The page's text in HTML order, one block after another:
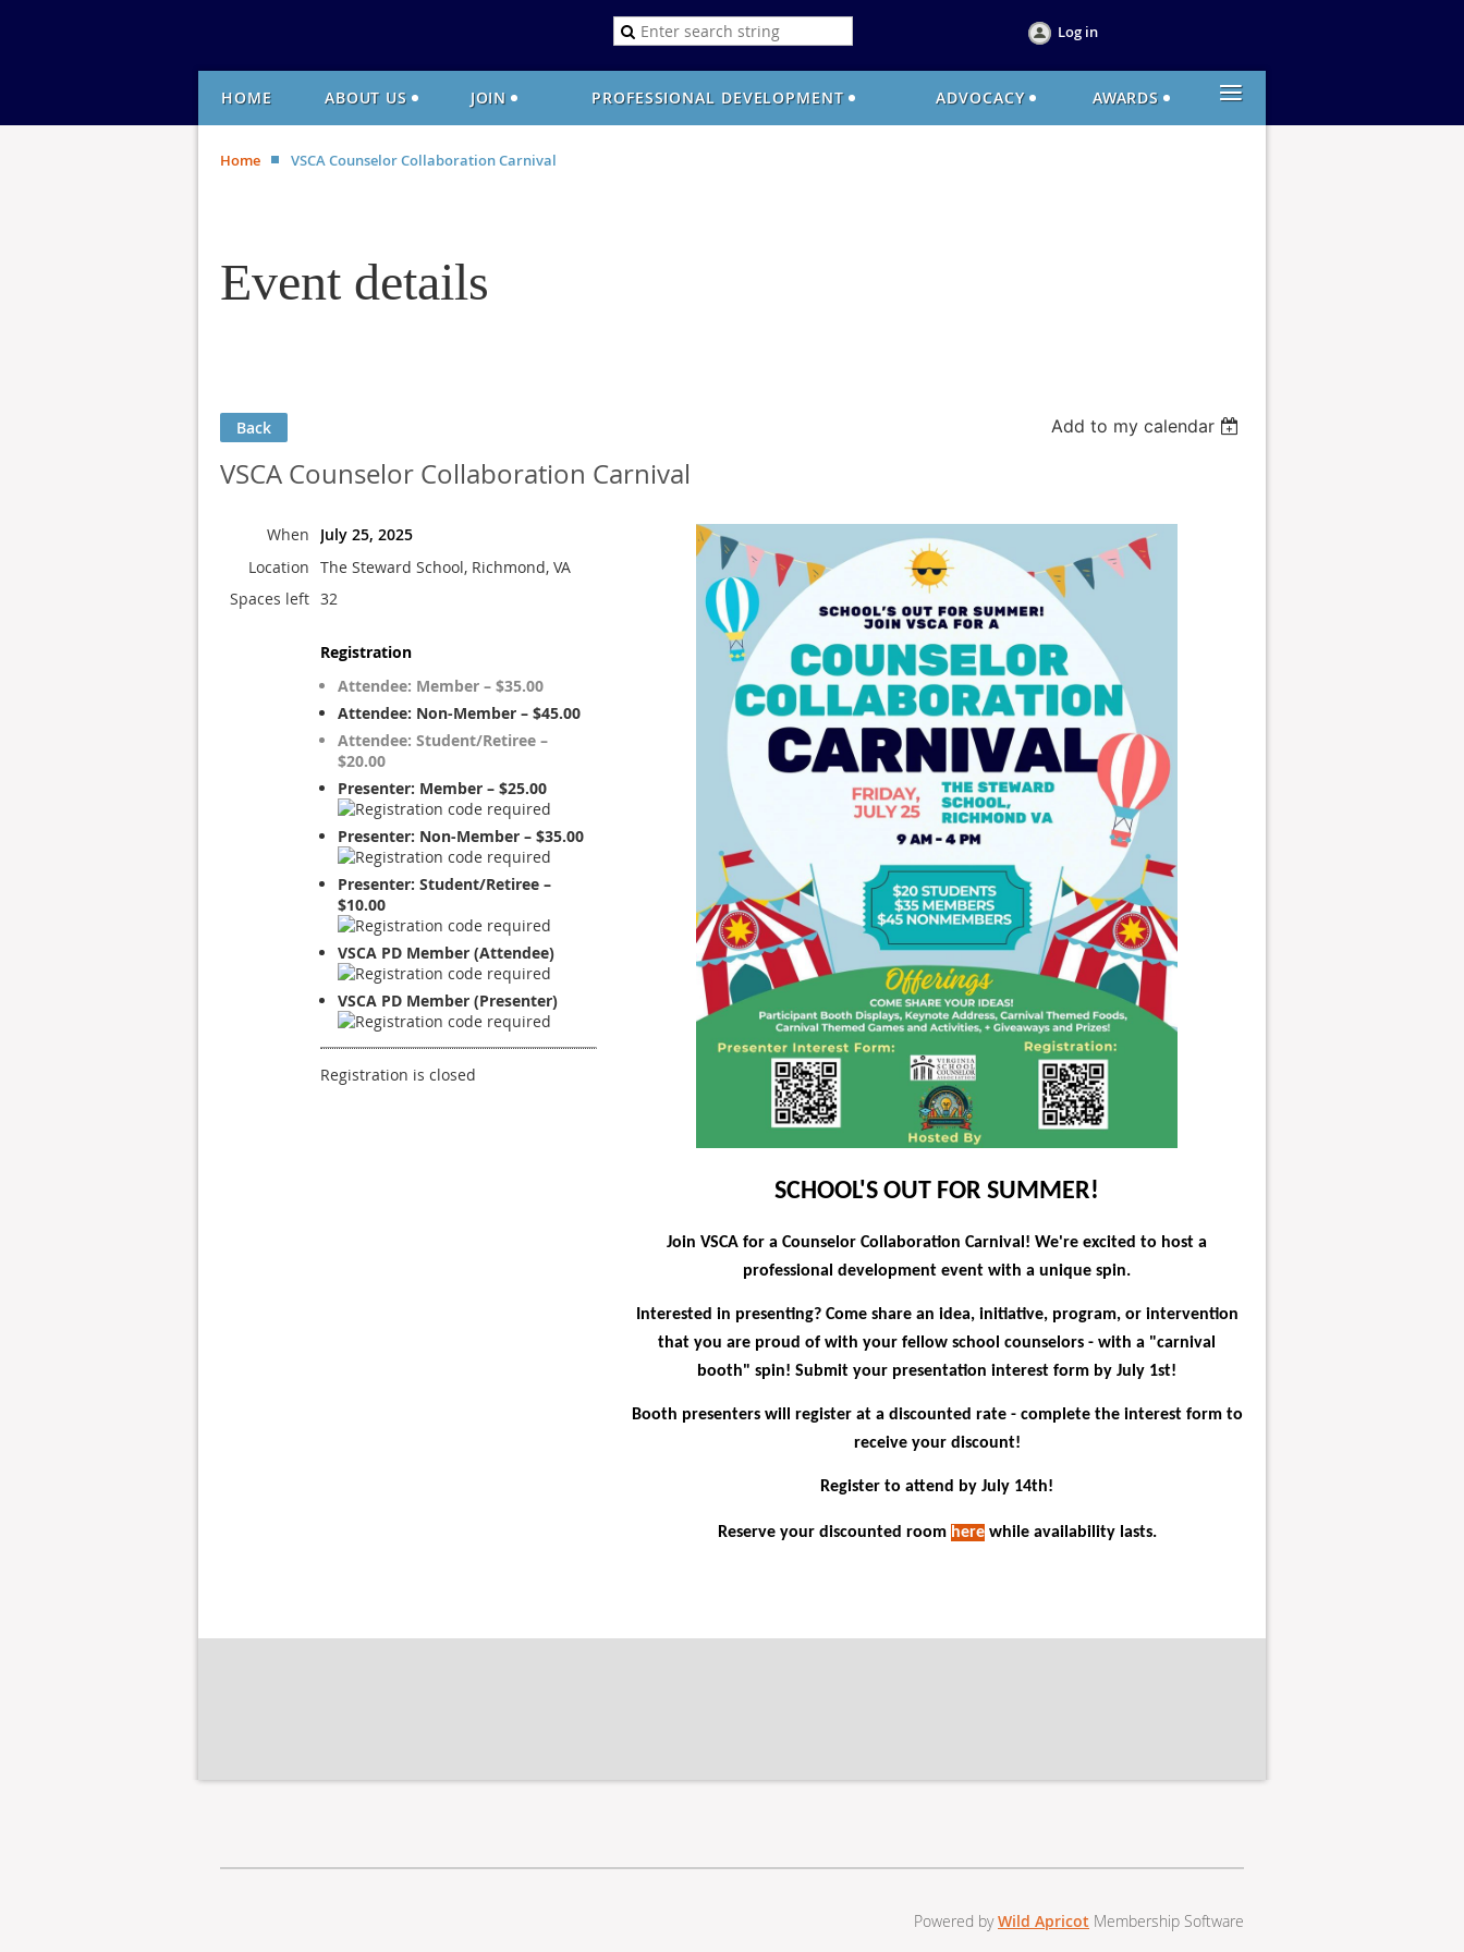
Log in
HOME ABOUT US JOIN PROFESSIONAL DEVELOPMENT ADVOCACY AWARDS ≡
Home VSCA Counselor Collaboration Carnival
Event details
Back Add to my calendar
VSCA Counselor Collaboration Carnival
When
July 25, 2025
Location The Steward School, Richmond, VA
Spaces left 32
Registration
Attendee: Member – $35.00
Attendee: Non-Member – $45.00
Attendee: Student/Retiree –
$20.00
Presenter: Member – $25.00
Presenter: Non-Member – $35.00
Presenter: Student/Retiree –
$10.00
VSCA PD Member (Attendee)
VSCA PD Member (Presenter)
Registration is closed
SCHOOL'S OUT FOR SUMMER!
Join VSCA for a Counselor Collaboration Carnival! We're excited to host a
professional development event with a unique spin.
Interested in presenting? Come share an idea, initiative, program, or intervention
that you are proud of with your fellow school counselors - with a "carnival
booth" spin! Submit your presentation interest form by July 1st!
Booth presenters will register at a discounted rate - complete the interest form to
receive your discount!
Register to attend by July 14th!
Reserve your discounted room here while availability lasts.
Powered byWild Apricot Membership Software